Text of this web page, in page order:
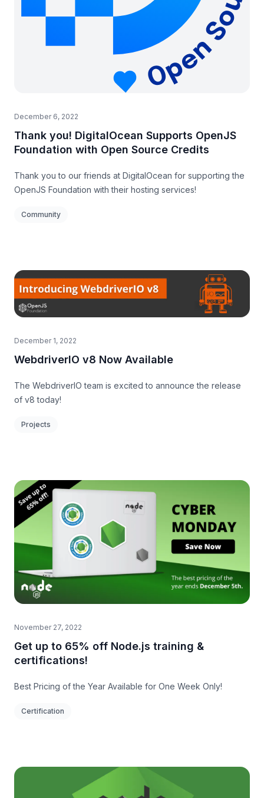
December 6, 2022
Thank you! DigitalOcean Supports OpenJS
Foundation with Open Source Credits
Thank you to our friends at DigitalOcean for supporting the
OpenJS Foundation with their hosting services!
Community
December 1, 2022
WebdriverIO v8 Now Available
The WebdriverIO team is excited to announce the release
of v8 today!
Projects
November 27, 2022
Get up to 65% off Node.js training &
certifications!
Best Pricing of the Year Available for One Week Only!
Certification